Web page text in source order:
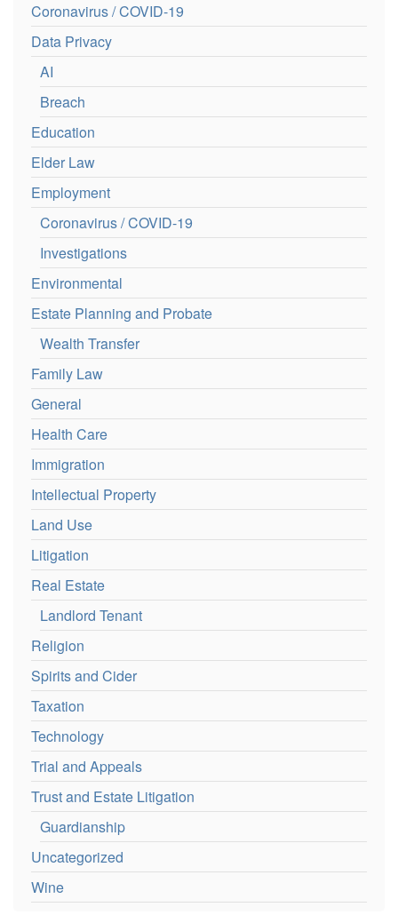
Coronavirus / COVID-19
Data Privacy
AI
Breach
Education
Elder Law
Employment
Coronavirus / COVID-19
Investigations
Environmental
Estate Planning and Probate
Wealth Transfer
Family Law
General
Health Care
Immigration
Intellectual Property
Land Use
Litigation
Real Estate
Landlord Tenant
Religion
Spirits and Cider
Taxation
Technology
Trial and Appeals
Trust and Estate Litigation
Guardianship
Uncategorized
Wine